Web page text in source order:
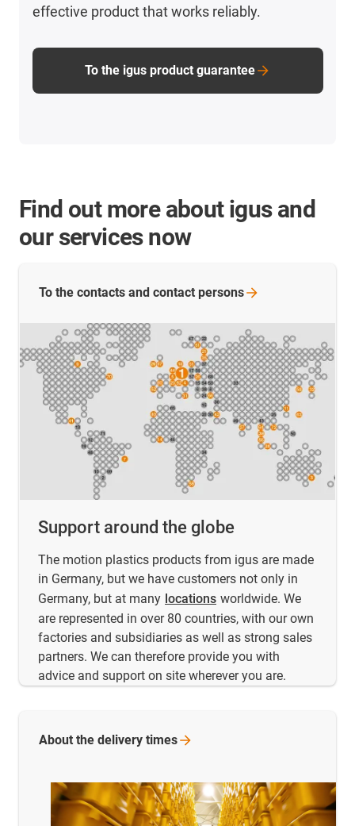
effective product that works reliably.
To the igus product guarantee
Find out more about igus and
our services now
Support around the globe
The motion plastics products from igus are made
in Germany, but we have customers not only in
Germany, but at many locations worldwide. We
are represented in over 80 countries, with our own
factories and subsidiaries as well as strong sales
partners. We can therefore provide you with
advice and support on site wherever you are.
To the contacts and contact persons
About the delivery times